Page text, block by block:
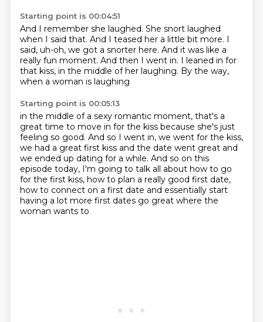
Starting point is 00:04:51
And I remember she laughed. She snort laughed
when I said that. And I teased her a little bit more. I
said, uh-oh, we got a snorter here. And it was like a
really fun moment. And then I went in. I leaned in for
that kiss, in the middle of her laughing. By the way,
when a woman is laughing
Starting point is 00:05:13
in the middle of a sexy romantic moment, that's a
great time to move in for the kiss because she's just
feeling so good. And so I went in, we went for the kiss,
we had a great first kiss and the date went great and
we ended up dating for a while. And so on this
episode today, I'm going to talk all about how to go
for the first kiss, how to plan a really good first date,
how to connect on a first date and essentially start
having a lot more first dates go great where the
woman wants to